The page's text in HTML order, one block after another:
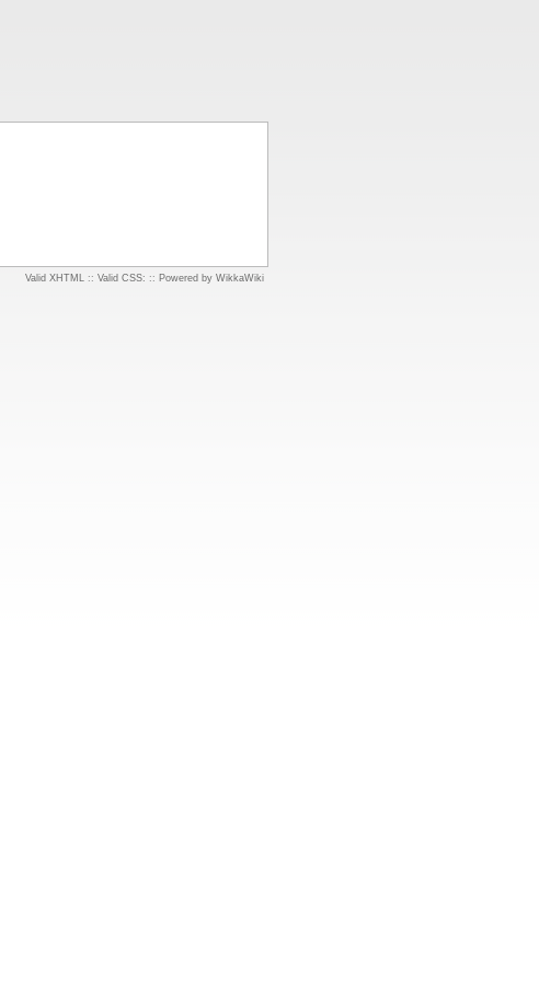
Valid XHTML:: Valid CSS: :: Powered by WikkaWiki